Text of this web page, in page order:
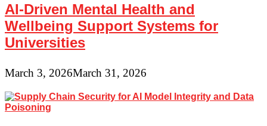
AI-Driven Mental Health and
Wellbeing Support Systems for
Universities
March 3, 2026March 31, 2026